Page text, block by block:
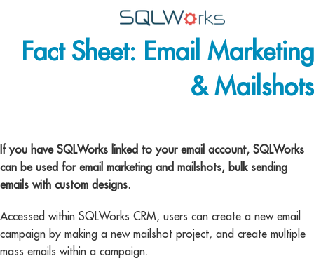
Applications
Pricing
Lineal Software
Fact Sheet: Email Marketing
& Mailshots
If you have SQLWorks linked to your email account, SQLWorks
can be used for email marketing and mailshots, bulk sending
emails with custom designs.
Accessed within SQLWorks CRM, users can create a new email
campaign by making a new mailshot project, and create multiple
mass emails within a campaign.